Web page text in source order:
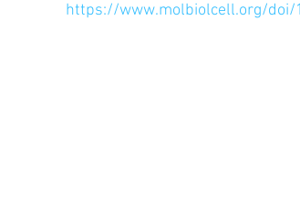
https://www.molbiolcell.org/